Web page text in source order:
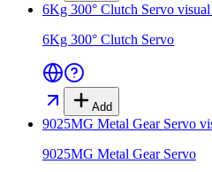
6Kg 300° Clutch Servo
6Kg 300° Clutch Servo
Add
9025MG Metal Gear Servo
9025MG Metal Gear Servo